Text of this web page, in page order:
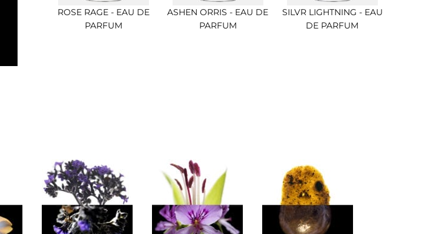
ROSE RAGE - EAU DE
PARFUM
ASHEN ORRIS - EAU DE
PARFUM
SILVR LIGHTNING - EAU
DE PARFUM